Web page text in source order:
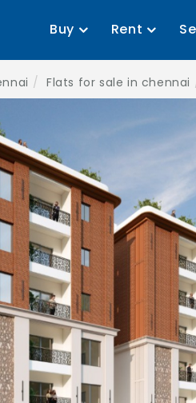
Buy Rent
Flats for sale in chennai